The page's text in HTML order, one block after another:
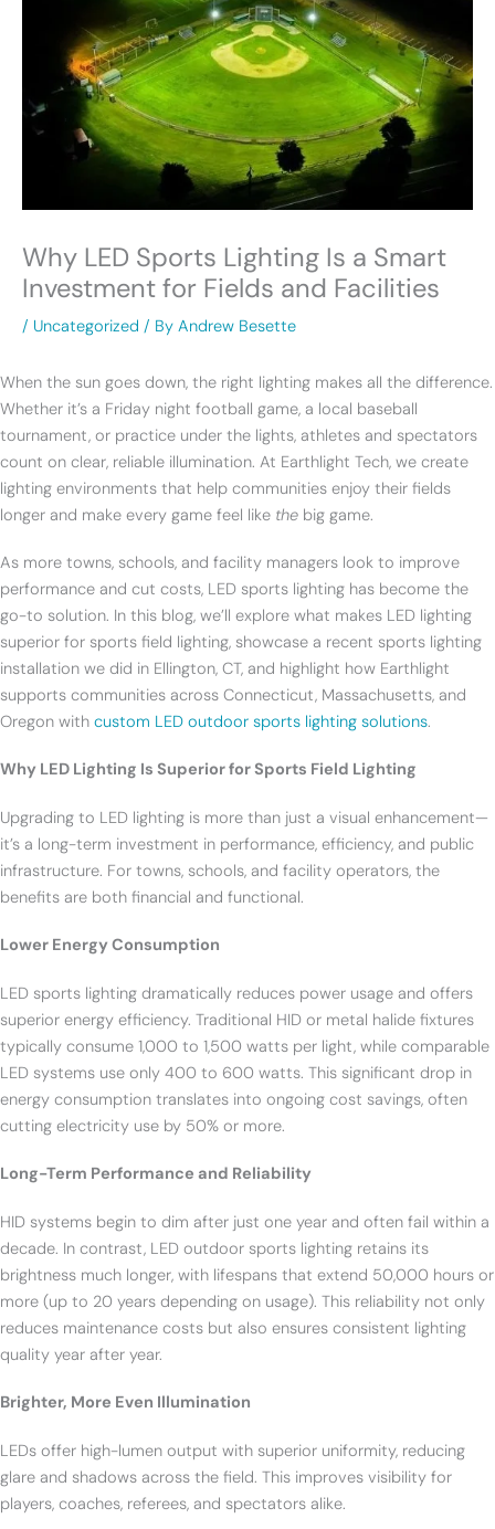
Why LED Sports Lighting Is a Smart
Investment for Fields and Facilities
/ Uncategorized / By Andrew Besette
When the sun goes down, the right lighting makes all the difference.
Whether it’s a Friday night football game, a local baseball
tournament, or practice under the lights, athletes and spectators
count on clear, reliable illumination. At Earthlight Tech, we create
lighting environments that help communities enjoy their fields
longer and make every game feel like the big game.
As more towns, schools, and facility managers look to improve
performance and cut costs, LED sports lighting has become the
go-to solution. In this blog, we’ll explore what makes LED lighting
superior for sports field lighting, showcase a recent sports lighting
installation we did in Ellington, CT, and highlight how Earthlight
supports communities across Connecticut, Massachusetts, and
Oregon with custom LED outdoor sports lighting solutions.
Why LED Lighting Is Superior for Sports Field Lighting
Upgrading to LED lighting is more than just a visual enhancement—
it’s a long-term investment in performance, efficiency, and public
infrastructure. For towns, schools, and facility operators, the
benefits are both financial and functional.
Lower Energy Consumption
LED sports lighting dramatically reduces power usage and offers
superior energy efficiency. Traditional HID or metal halide fixtures
typically consume 1,000 to 1,500 watts per light, while comparable
LED systems use only 400 to 600 watts. This significant drop in
energy consumption translates into ongoing cost savings, often
cutting electricity use by 50% or more.
Long-Term Performance and Reliability
HID systems begin to dim after just one year and often fail within a
decade. In contrast, LED outdoor sports lighting retains its
brightness much longer, with lifespans that extend 50,000 hours or
more (up to 20 years depending on usage). This reliability not only
reduces maintenance costs but also ensures consistent lighting
quality year after year.
Brighter, More Even Illumination
LEDs offer high-lumen output with superior uniformity, reducing
glare and shadows across the field. This improves visibility for
players, coaches, referees, and spectators alike.